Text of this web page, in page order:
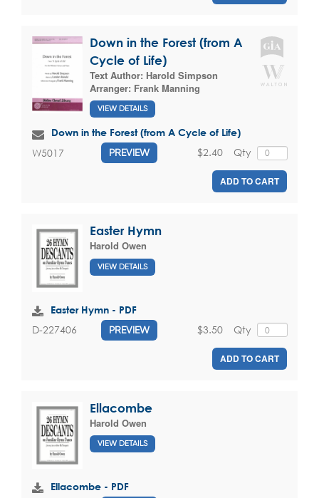
Down in the Forest (from A
Cycle of Life)
Text Author: Harold Simpson
Arranger: Frank Manning
VIEW DETAILS
Down in the Forest (from A Cycle of Life)
W5017 PREVIEW Qty
$2.40
ADD TO CART
Easter Hymn
Harold Owen
VIEW DETAILS
Easter Hymn - PDF
D-227406 PREVIEW Qty
$3.50
ADD TO CART
Ellacombe
Harold Owen
VIEW DETAILS
Ellacombe - PDF